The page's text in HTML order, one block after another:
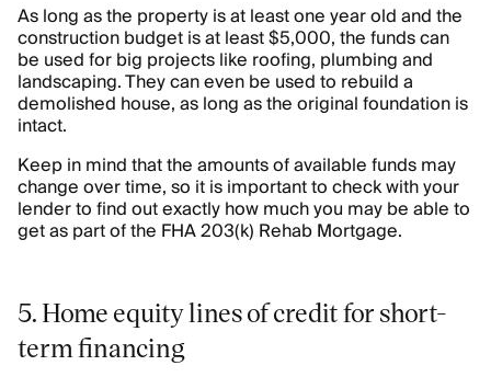
As long as the property is at least one year old and the
construction budget is at least $5,000, the funds can
be used for big projects like roofing, plumbing and
landscaping. They can even be used to rebuild a
demolished house, as long as the original foundation is
intact.
Keep in mind that the amounts of available funds may
change over time, so it is important to check with your
lender to find out exactly how much you may be able to
get as part of the FHA 203(k) Rehab Mortgage.
5. Home equity lines of credit for short-
term financing